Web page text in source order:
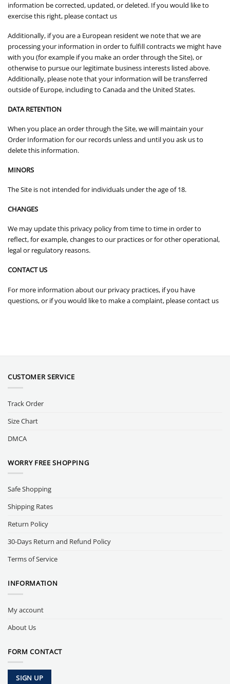
information be corrected, updated, or deleted. If you would like to
exercise this right, please contact us
Additionally, if you are a European resident we note that we are
processing your information in order to fulfill contracts we might have
with you (for example if you make an order through the Site), or
otherwise to pursue our legitimate business interests listed above.
Additionally, please note that your information will be transferred
outside of Europe, including to Canada and the United States.
DATA RETENTION
When you place an order through the Site, we will maintain your
Order Information for our records unless and until you ask us to
delete this information.
MINORS
The Site is not intended for individuals under the age of 18.
CHANGES
We may update this privacy policy from time to time in order to
reflect, for example, changes to our practices or for other operational,
legal or regulatory reasons.
CONTACT US
For more information about our privacy practices, if you have
questions, or if you would like to make a complaint, please contact us
CUSTOMER SERVICE
Track Order
Size Chart
DMCA
WORRY FREE SHOPPING
Safe Shopping
Shipping Rates
Return Policy
30-Days Return and Refund Policy
Terms of Service
INFORMATION
My account
About Us
FORM CONTACT
SIGN UP